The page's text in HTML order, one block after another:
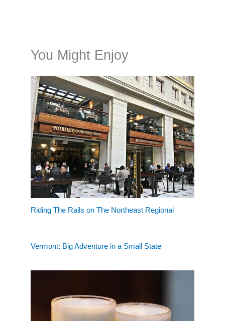
You Might Enjoy
Riding The Rails on The Northeast Regional
Vermont: Big Adventure in a Small State